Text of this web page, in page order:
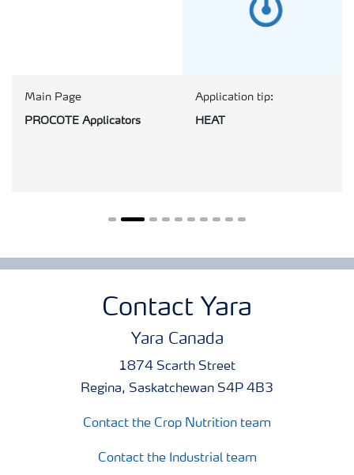
Main Page
PROCOTE Applicators
Application tip:
HEAT
Contact Yara
Yara Canada
1874 Scarth Street
Regina, Saskatchewan S4P 4B3
Contact the Crop Nutrition team
Contact the Industrial team